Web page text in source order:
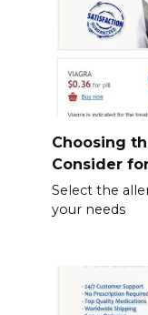
Choosing
Consider
Select the
your needs